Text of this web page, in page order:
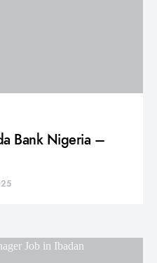
Bank Nigeria –